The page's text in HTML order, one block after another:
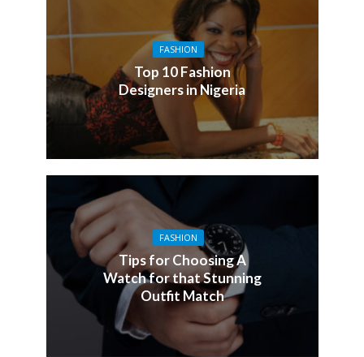
FASHION
Top 10 Fashion
Designers in Nigeria
FASHION
Tips for Choosing A
Watch for that Stunning
Outfit Match